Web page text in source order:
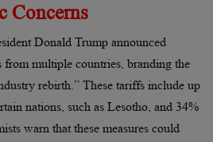
Concerns
Donald Trump announced
multiple countries, branding the
rebirth.” These tariffs include up
nations, such as Lesotho, and 34%
warn that these measures could